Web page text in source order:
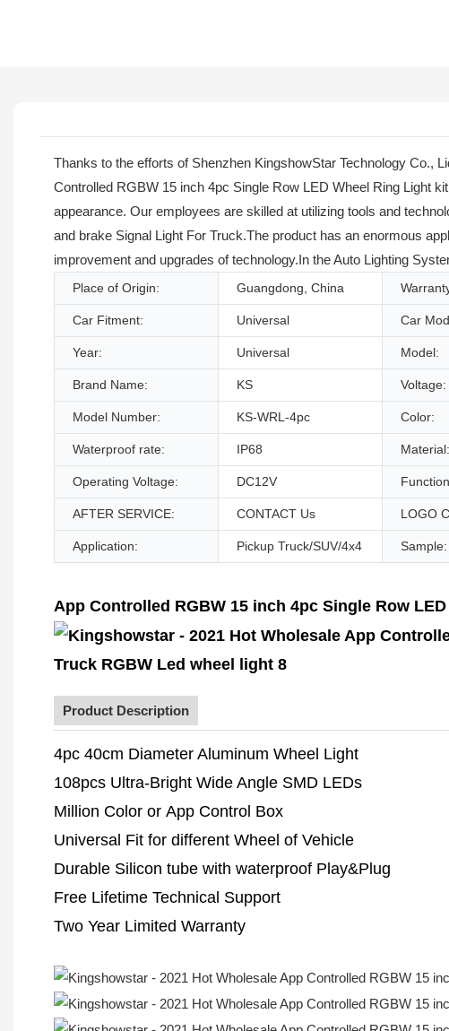
Thanks to the efforts of Shenzhen KingshowStar Technology Co.,
Controlled RGBW 15 inch 4pc Single Row LED Wheel Ring Light
appearance. Our employees are skilled at utilizing tools and
and brake Signal Light For Truck.The product has an enormous
improvement and upgrades of technology.In the Auto Lighting
Place of Origin: Guangdong, China
Car Fitment: Universal Car
Year: Universal Model:
Brand Name: KS Voltage:
Model Number: KS-WRL-4pc Color:
Waterproof rate: IP68 Material:
Operating Voltage: DC12V
AFTER SERVICE: CONTACT Us LOGO
Application: Pickup Truck/SUV/4x4 Sample:
App Controlled RGBW 15 inch 4pc Single Row
Product Description
4pc 40cm Diameter Aluminum Wheel Light
108pcs Ultra-Bright Wide Angle SMD LEDs
Million Color or App Control Box
Universal Fit for different Wheel of Vehicle
Durable Silicon tube with waterproof Play&Plug
Free Lifetime Technical Support
Two Year Limited Warranty